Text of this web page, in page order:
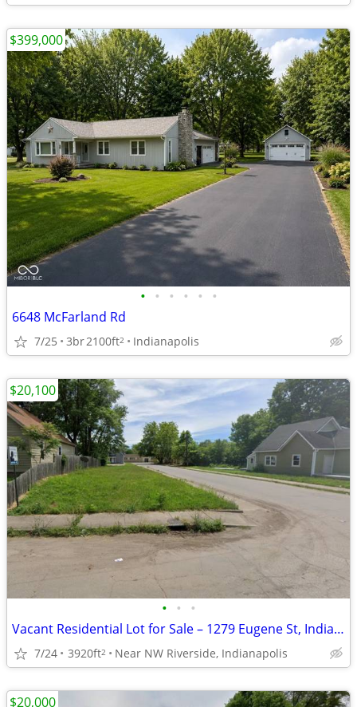
• • • • • •
6648 McFarland Rd
7/25 3br2100ft2 Indianapolis
$399,000
• • •
Vacant Residential Lot for Sale – 1279 Eugene St, Indianapolis 46208
7/24 3920ft2 Near NW Riverside, Indianapolis
$20,100
$20,000